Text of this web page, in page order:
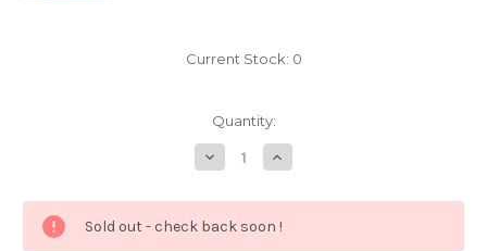
Current Stock: 0
Quantity:
Decrease
Quantity
Chinese
Double
Happiness
Increase
Quantity
Chinese
Happiness
Sold out - check back soon !